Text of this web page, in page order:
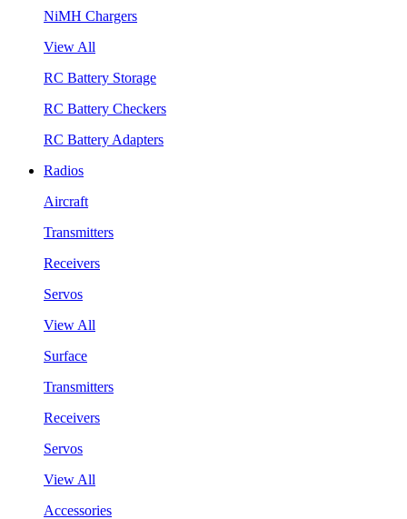
NiMH Chargers
View All
RC Battery Storage
RC Battery Checkers
RC Battery Adapters
Radios
Aircraft
Transmitters
Receivers
Servos
View All
Surface
Transmitters
Receivers
Servos
View All
Accessories